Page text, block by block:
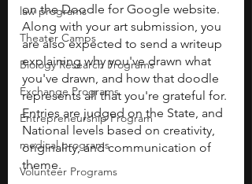
law programs
Theater Camps
Biology Research Programs
Exchange Programs
Entrepreneurship Program
medical programs
Volunteer Programs
on the Doodle for Google website.
Along with your art submission, you
are also expected to send a writeup
explaining why you've drawn what
you've drawn, and how that doodle
represents all that you're grateful for.
Entries are judged on the State, and
National levels based on creativity,
originality, and communication of
theme.